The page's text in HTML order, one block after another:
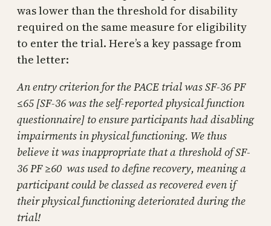
was lower than the threshold for disability
required on the same measure for eligibility
to enter the trial. Here’s a key passage from
the letter:
An entry criterion for the PACE trial was SF-36 PF
≤65 [SF-36 was the self-reported physical function
questionnaire] to ensure participants had disabling
impairments in physical functioning. We thus
believe it was inappropriate that a threshold of SF-
36 PF ≥60 was used to define recovery, meaning a
participant could be classed as recovered even if
their physical functioning deteriorated during the
trial!